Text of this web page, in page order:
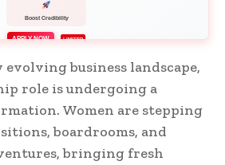
Boost Credibility
APPLY NOW LIMITED
business landscape,
role is undergoing a
Women are stepping
boardrooms, and
bringing fresh